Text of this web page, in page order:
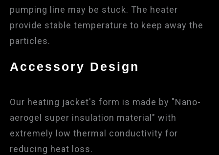
pumping line may be stuck. The heater
provide stable temperature to keep away the
particles.
Accessory Design
Our heating jacket's form is made by "Nano-
aerogel super insulation material" with
extremely low thermal conductivity for
reducing heat loss.